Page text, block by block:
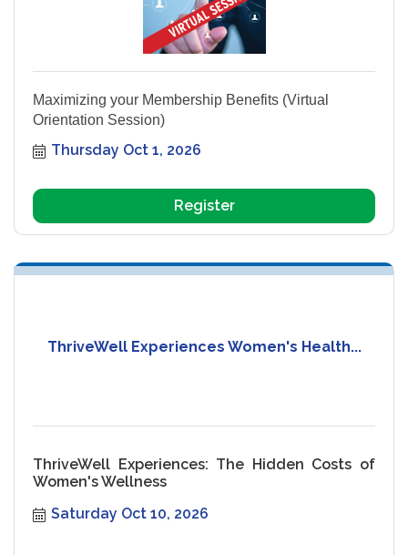
Maximizing your Membership Benefits (Virtual
Orientation Session)
Thursday Oct 1, 2026
Register
ThriveWell Experiences Women's Health...
ThriveWell Experiences: The Hidden Costs of
Women's Wellness
Saturday Oct 10, 2026